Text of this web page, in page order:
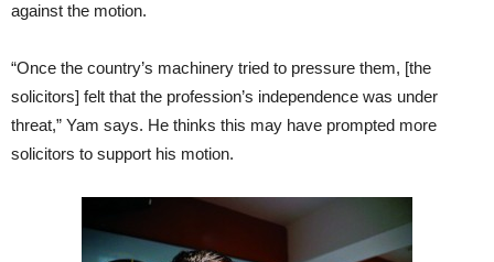
against the motion.
“Once the country’s machinery tried to pressure them, [the
solicitors] felt that the profession’s independence was under
threat,” Yam says. He thinks this may have prompted more
solicitors to support his motion.